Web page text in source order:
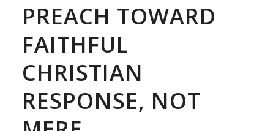
PREACH TOWARD
FAITHFUL
CHRISTIAN
RESPONSE, NOT